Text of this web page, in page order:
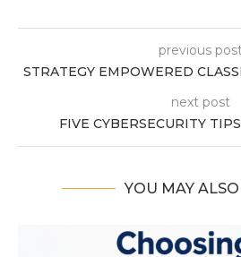
previous
STRATEGY EMPOWERED
next post
FIVE CYBERSECURITY
YOU MAY